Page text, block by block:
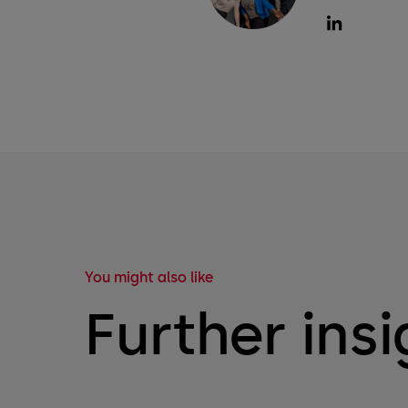
You might also like
Further